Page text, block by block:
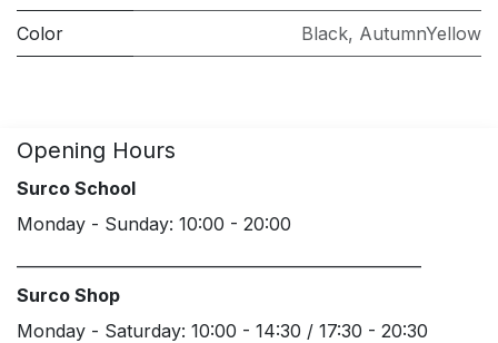
Color Black, AutumnYellow
Opening Hours
Surco School
Monday - Sunday: 10:00 - 20:00
Surco Shop
Monday - Saturday: 10:00 - 14:30 / 17:30 - 20:30